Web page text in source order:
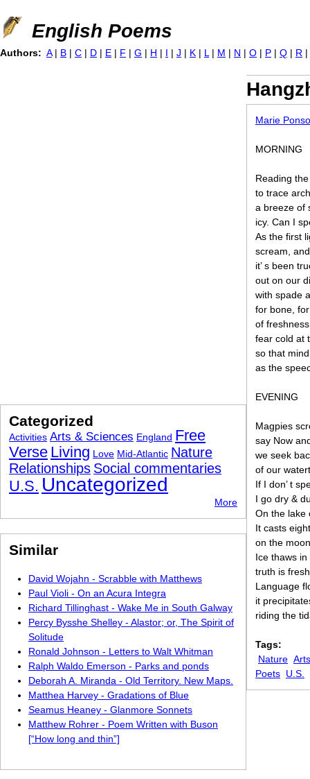
Jump to navigation
English Poems
Marie
MORNING
Reading
to trace
a breeze of
icy. Can I
As the first
scream,
it’ s been
out on our
with spade
for bone,
of
fear cold at
so that
as the
EVENING
Magpies
say Now
we seek
of our
If I don’ t
I go dry &
On the lake
It casts
on the
Ice thaws in
truth is
Language
it
riding the
Tags:
Nature
Poets U.S.
Authors: A | B | C | D | E | F | G | H | I | J | K | L | M | N | O | P | Q | R |
Categorized
Activities Arts & Sciences England Free
Verse Living Love Mid-Atlantic Nature
Relationships Social commentaries
U.S. Uncategorized
More
Similar
David Wojahn - Scrabble with Matthews
Paul Violi - On an Acura Integra
Richard Tillinghast - Wake Me in South Galway
Percy Bysshe Shelley - Alastor; or, The Spirit of
Solitude
Ronald Johnson - Letters to Walt Whitman
Ralph Waldo Emerson - Parks and ponds
Deborah A. Miranda - Old Territory. New Maps.
Matthea Harvey - Gradations of Blue
Seamus Heaney - Glanmore Sonnets
Matthew Rohrer - Poem Written with Buson
[“How long and thin”]